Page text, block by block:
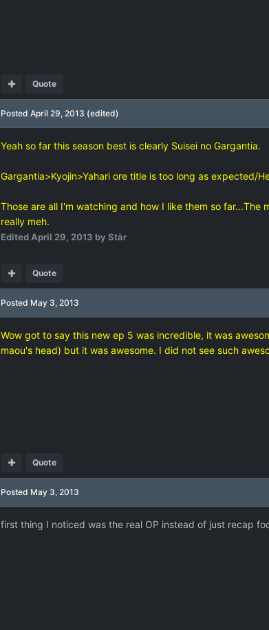
Quote
Posted April 29, 2013 (edited)
Yeah so far this season best is clearly Suisei no Gargantia.
Gargantia>Kyojin>Yahari ore title is too long as expected/
Those are all I'm watching and how I like them so
really meh.
EditedApril 29, 2013 by Stàr
Quote
Posted May 3, 2013
Wow got to say this new ep 5 was incredible, it was
maou's head) but it was awesome. I did not see such
Quote
Posted May 3, 2013
first thing I noticed was the real OP instead of just recap